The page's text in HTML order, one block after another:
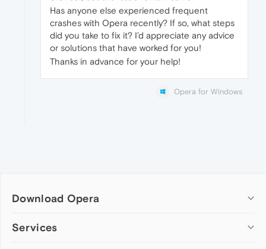
Has anyone else experienced frequent
crashes with Opera recently? If so, what steps
did you take to fix it? I’d appreciate any advice
or solutions that have worked for you!
Thanks in advance for your help!
Opera for Windows
Download Opera
Computer browsers
Services